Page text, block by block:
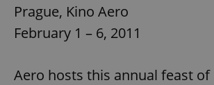
Prague, Kino Aero
February 1 – 6, 2011
Aero hosts this annual feast of